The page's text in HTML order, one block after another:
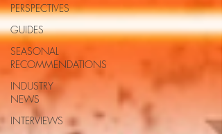
PERSPECTIVES
GUIDES
SEASONAL
RECOMMENDATIONS
INDUSTRY
NEWS
INTERVIEWS